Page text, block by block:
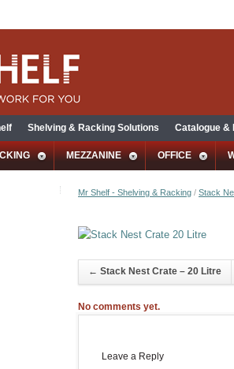
Shelving & Racking Solutions Catalogue &
MEZZANINE OFFICE
Mr Shelf - Shelving & Racking / Stack
← Stack Nest Crate – 20 Litre
No comments yet.
Leave a Reply